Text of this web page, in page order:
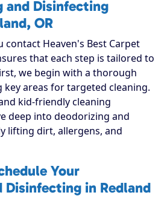
and Disinfecting
OR
contact Heaven's Best Carpet
that each step is tailored to
we begin with a thorough
areas for targeted cleaning.
kid-friendly cleaning
deep into deodorizing and
lifting dirt, allergens, and
Your
Disinfecting in Redland